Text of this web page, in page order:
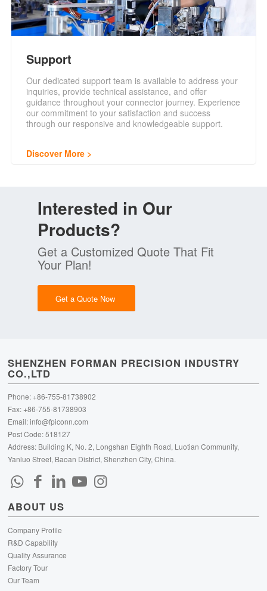
Support
Our dedicated support team is available to address your
inquiries, provide technical assistance, and offer
guidance throughout your connector journey. Experience
our commitment to your satisfaction and success
through our responsive and knowledgeable support.
Discover More
Interested in Our
Products?
Get a Customized Quote That Fit
Your Plan!
Get a Quote Now
SHENZHEN FORMAN PRECISION INDUSTRY
CO.,LTD
Phone: +86-755-81738902
Fax: +86-755-81738903
Email:info@fpiconn.com
Post Code: 518127
Address: Building K, No. 2, Longshan Eighth Road, Luotian Community,
Yanluo Street, Baoan District, Shenzhen City, China.
ABOUT US
Company Profile
R&D Capability
Quality Assurance
Factory Tour
Our Team